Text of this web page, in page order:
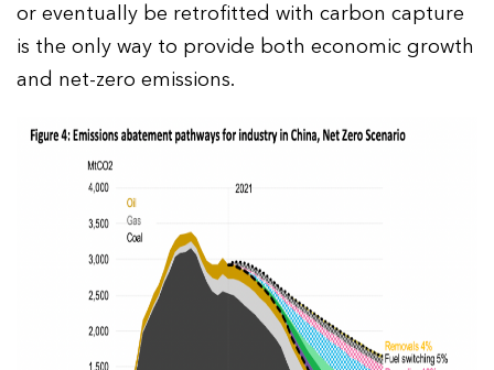
or eventually be retrofitted with carbon capture
is the only way to provide both economic growth
and net-zero emissions.